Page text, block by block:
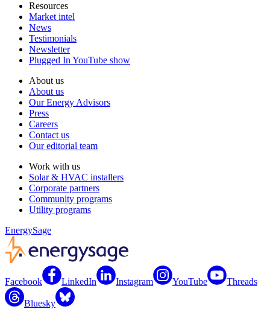
Resources
Market intel
News
Testimonials
Newsletter
Plugged In YouTube show
About us
About us
Our Energy Advisors
Press
Careers
Contact us
Our editorial team
Work with us
Solar & HVAC installers
Corporate partners
Community programs
Utility programs
EnergySage
Facebook LinkedIn Instagram YouTube Threads
Bluesky